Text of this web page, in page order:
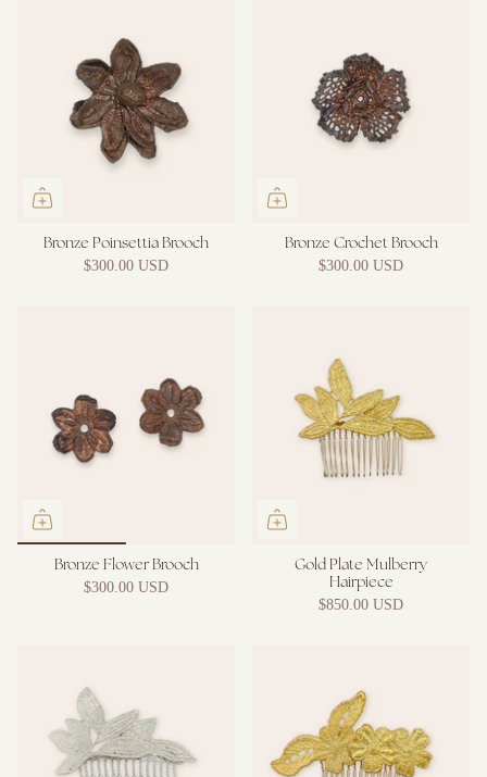
Bronze Poinsettia Brooch
$300.00 USD
Bronze Crochet Brooch
$300.00 USD
Bronze Flower Brooch
$300.00 USD
Gold Plate Mulberry
Hairpiece
$850.00 USD